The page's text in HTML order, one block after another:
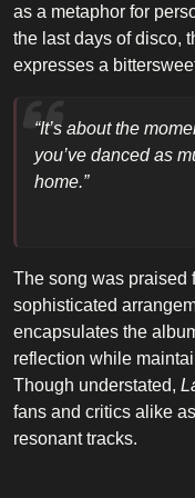
as a metaphor for
the last days of disco,
expresses a
“It’s about the
you’ve danced as
home.”
The song was praised
sophisticated
encapsulates the
reflection while
Though understated,
fans and critics alike
resonant tracks.